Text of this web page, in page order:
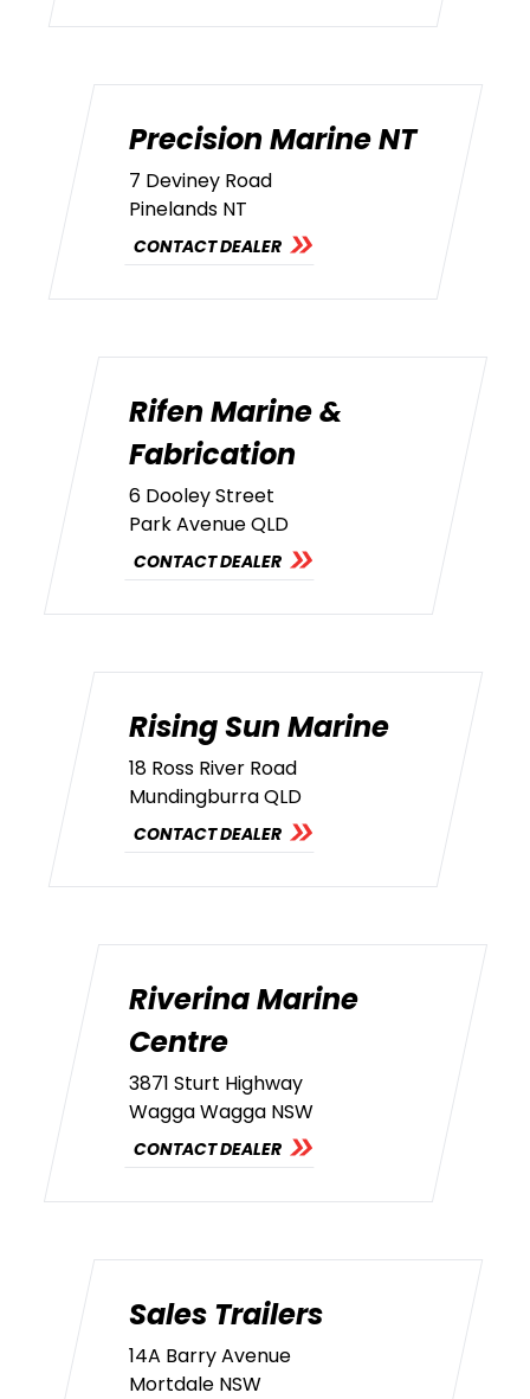
Precision Marine NT
7 Deviney Road
Pinelands NT
CONTACT DEALER
Rifen Marine &
Fabrication
6 Dooley Street
Park Avenue QLD
CONTACT DEALER
Rising Sun Marine
18 Ross River Road
Mundingburra QLD
CONTACT DEALER
Riverina Marine
Centre
3871 Sturt Highway
Wagga Wagga NSW
CONTACT DEALER
Sales Trailers
14A Barry Avenue
Mortdale NSW